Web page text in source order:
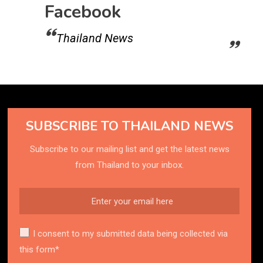
Facebook
Thailand News
SUBSCRIBE TO THAILAND NEWS
Subscribe to our mailing list and get the latest news
from Thailand to your inbox.
I consent to my submitted data being collected via
this form*